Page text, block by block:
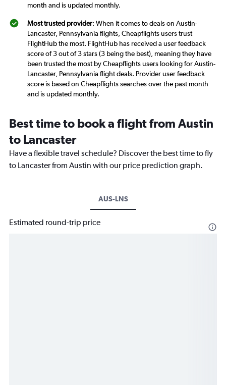
month and is updated monthly.
Most trusted provider: When it comes to deals on Austin-
Lancaster, Pennsylvania flights, Cheapflights users trust
FlightHub the most. FlightHub has received a user feedback
score of 3 out of 3 stars (3 being the best), meaning they have
been trusted the most by Cheapflights users looking for Austin-
Lancaster, Pennsylvania flight deals. Provider user feedback
score is based on Cheapflights searches over the past month
and is updated monthly.
Best time to book a flight from Austin
to Lancaster
Have a flexible travel schedule? Discover the best time to fly
to Lancaster from Austin with our price prediction graph.
AUS-LNS
Estimated round-trip price